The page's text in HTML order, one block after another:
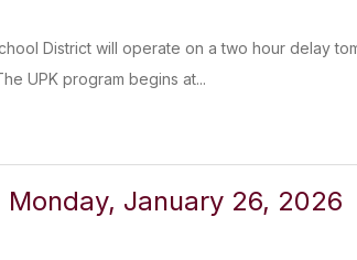
District will operate on a two hour delay
UPK program begins at...
January 26, 2026